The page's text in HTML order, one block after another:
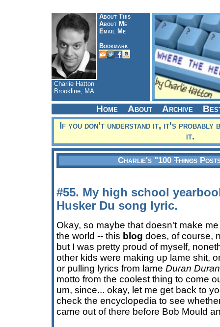
About This
About Me
Email Me
Bookmark
Charlie Hatton
Brookline, MA
Home About Archive
If you don't understand it, it's probably
it.
Charlie's "100 Things
#55. My high school
Husker Du song lyric.
Okay, so maybe that doesn't make
the world -- this blog does, of course,
but I was pretty proud of myself,
other kids were making up lame shit,
or pulling lyrics from lame Duran Duran
motto from the coolest thing to come
um, since... okay, let me get back to
check the encyclopedia to see
came out of there before Bob Mould